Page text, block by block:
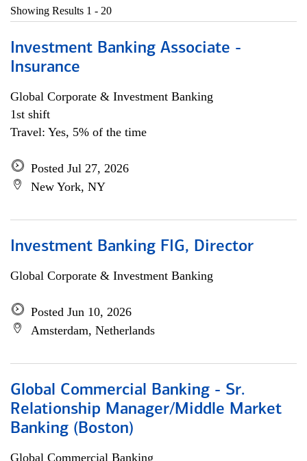
Showing Results 1 - 20
Investment Banking Associate -
Insurance
Global Corporate & Investment Banking
1st shift
Travel: Yes, 5% of the time
Posted Jul 27, 2026
New York, NY
Investment Banking FIG, Director
Global Corporate & Investment Banking
Posted Jun 10, 2026
Amsterdam, Netherlands
Global Commercial Banking - Sr.
Relationship Manager/Middle Market
Banking (Boston)
Global Commercial Banking